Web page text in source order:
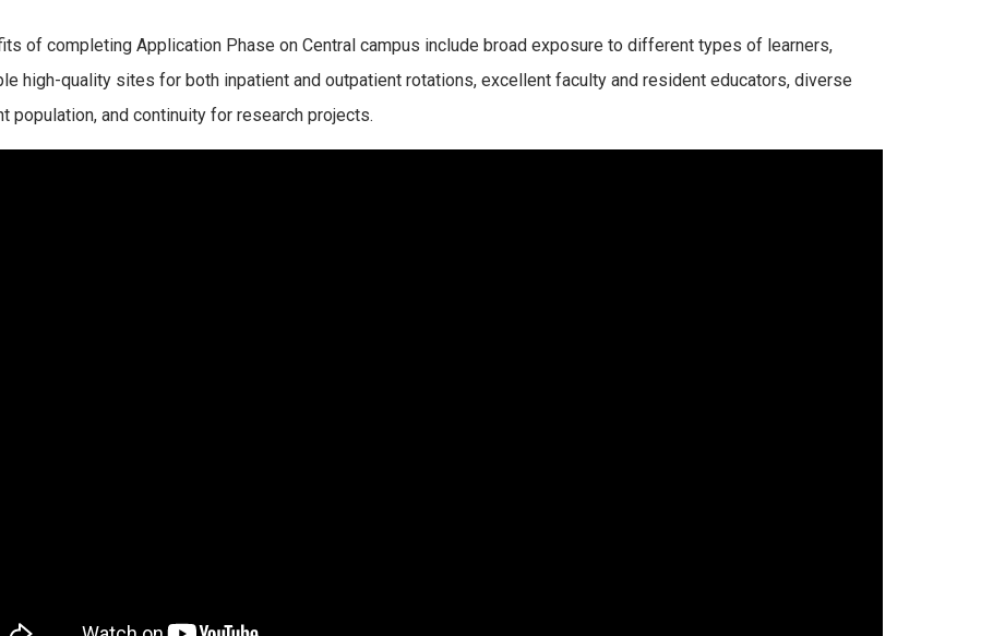
of completing Application Phase on Central campus include broad exposure to different types of learners,
high-quality sites for both inpatient and outpatient rotations, excellent faculty and resident educators, diverse
population, and continuity for research projects.